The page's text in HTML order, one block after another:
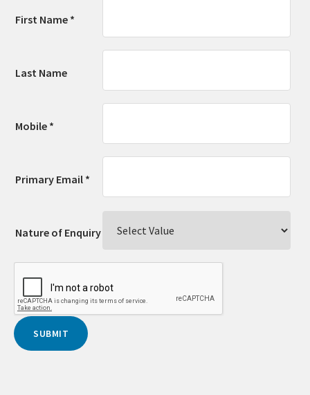
First Name *
Last Name
Mobile *
Primary Email *
Nature of Enquiry